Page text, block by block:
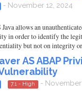
- November 12, 2024
allows an
in order to identify the
but not on integrity
AS ABAP
7.1 - High - November